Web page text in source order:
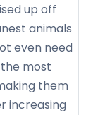
up off
animals
even need
most
them
increasing